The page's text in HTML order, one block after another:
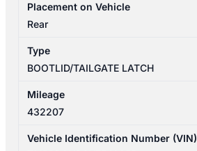
3V0827505C
Placement on Vehicle
Rear
Type
BOOTLID/TAILGATE LATCH
Mileage
432207
Vehicle Identification Number (VIN)